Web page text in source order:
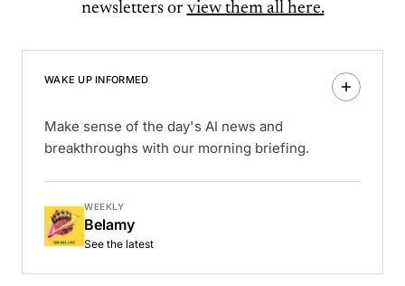
newsletters or view them all here.
WAKE UP INFORMED
Make sense of the day's AI news and
breakthroughs with our morning briefing.
WEEKLY
Belamy
See the latest